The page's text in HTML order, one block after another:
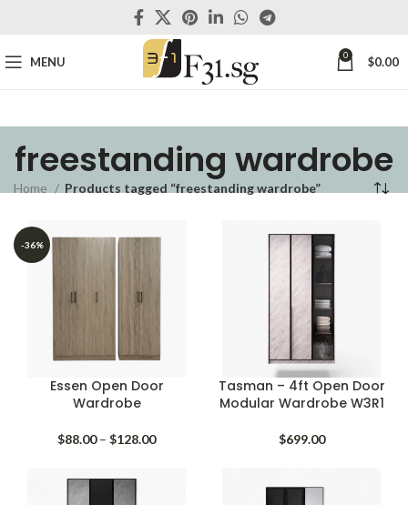
MENU 0 $0.00
freestanding wardrobe
Home Products tagged “freestanding wardrobe”
-36%
Essen Open Door
Wardrobe
$88.00 – $128.00Price
Tasman – 4ft Open Door
Modular Wardrobe W3R1
$699.00